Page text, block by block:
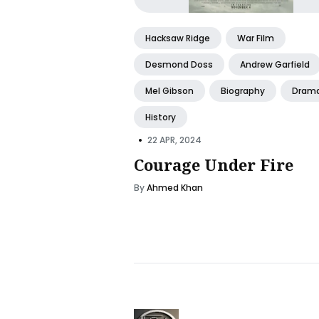
Hacksaw Ridge War Film
Desmond Doss Andrew Garfield
Mel Gibson Biography
History
• 22 APR, 2024
Courage Under Fire
ByAhmed Khan